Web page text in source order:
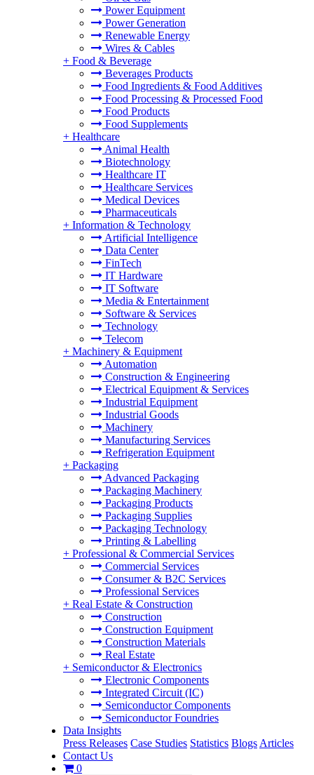
Power Equipment
Power Generation
Renewable Energy
Wires & Cables
+ Food & Beverage
Beverages Products
Food Ingredients & Food Additives
Food Processing & Processed Food
Food Products
Food Supplements
+ Healthcare
Animal Health
Biotechnology
Healthcare IT
Healthcare Services
Medical Devices
Pharmaceuticals
+ Information & Technology
Artificial Intelligence
Data Center
FinTech
IT Hardware
IT Software
Media & Entertainment
Software & Services
Technology
Telecom
+ Machinery & Equipment
Automation
Construction & Engineering
Electrical Equipment & Services
Industrial Equipment
Industrial Goods
Machinery
Manufacturing Services
Refrigeration Equipment
+ Packaging
Advanced Packaging
Packaging Machinery
Packaging Products
Packaging Supplies
Packaging Technology
Printing & Labelling
+ Professional & Commercial Services
Commercial Services
Consumer & B2C Services
Professional Services
+ Real Estate & Construction
Construction
Construction Equipment
Construction Materials
Real Estate
+ Semiconductor & Electronics
Electronic Components
Integrated Circuit (IC)
Semiconductor Components
Semiconductor Foundries
Data Insights
Press Releases Case Studies Statistics Blogs Articles
Contact Us
0